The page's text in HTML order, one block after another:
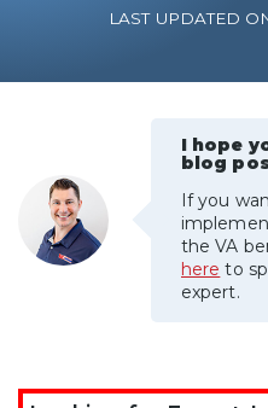
VA Disability
LAST UPDATED
I hope
blog
If you
the VA
here to
expert.